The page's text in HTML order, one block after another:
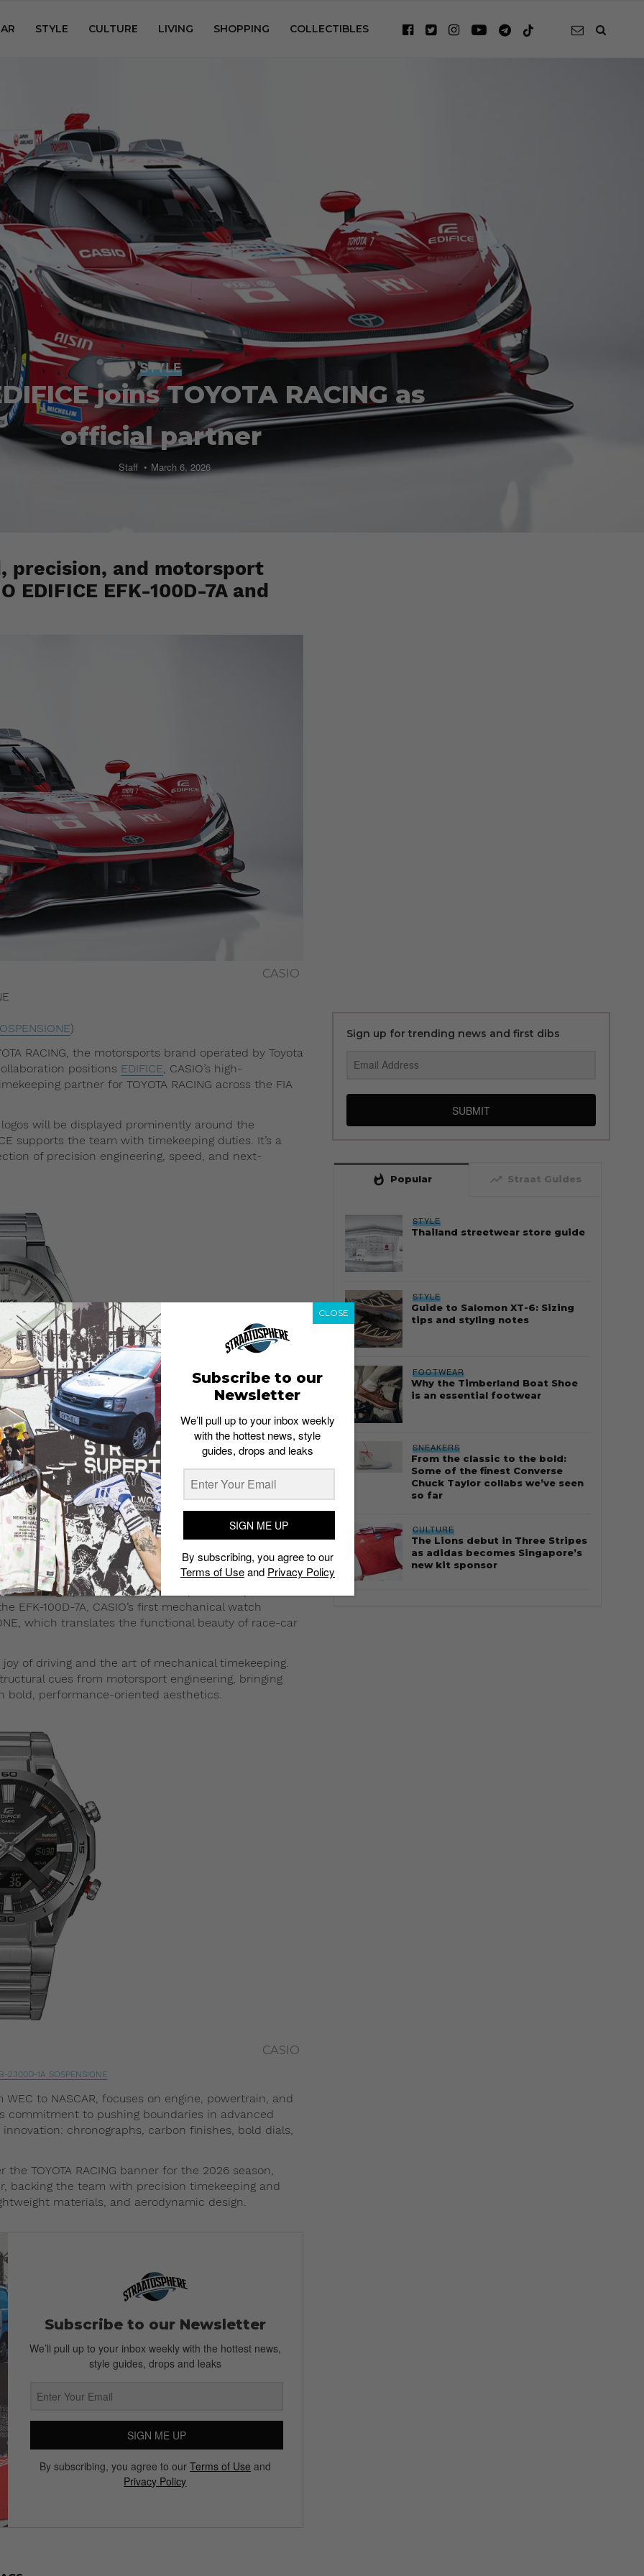
STYLE CULTURE LIVING SHOPPING COLLECTIBLES
STYLE
joins TOYOTA RACING as
official partner
Staff March 6, 2026
precision, and motorsport
EDIFICE EFK-100D-7A and
CASIO
)
RACING, the motorsports brand operated by Toyota
positions EDIFICE , CASIO’s high-
partner for TOYOTA RACING across the FIA
will be displayed prominently around the
supports the team with timekeeping duties. It’s a
of precision engineering, speed, and next-
CASIO
EFK-100D-7A
channels motorsport culture into wearable form
chronograph functionality. The partnership
100D-7A, CASIO’s first mechanical watch
which translates the functional beauty of race-car
of driving and the art of mechanical timekeeping.
cues from motorsport engineering, bringing
bold, performance-oriented aesthetics.
CASIO
2300D-1A SOSPENSIONE
to NASCAR, focuses on engine, powertrain, and
commitment to pushing boundaries in advanced
chronographs, carbon finishes, bold dials,
TOYOTA RACING banner for the 2026 season,
backing the team with precision timekeeping and
materials, and aerodynamic design.
Subscribe to our Newsletter
We’ll pull up to your inbox weekly with the hottest news,
style guides, drops and leaks
SIGN ME UP
By subscribing, you agree to our Terms of Use and
Privacy Policy
Sign up for trending news and first dibs
SUBMIT
whatshot Popular trending_up Straat Guides
STYLE
Thailand streetwear store guide
STYLE
Guide to Salomon XT-6: Sizing
tips and styling notes
FOOTWEAR
Why the Timberland Boat Shoe
is an essential footwear
SNEAKERS
From the classic to the bold:
Some of the finest Converse
Chuck Taylor collabs we’ve seen
so far
CULTURE
The Lions debut in Three Stripes
as adidas becomes Singapore’s
new kit sponsor
Subscribe to our
Newsletter
We’ll pull up to your inbox weekly
with the hottest news, style
guides, drops and leaks
SIGN ME UP
By subscribing, you agree to our
Terms of Useand Privacy Policy
CLOSE